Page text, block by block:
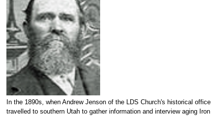
In the 1890s, when Andrew Jenson of the LDS Church's historical office
travelled to southern Utah to gather information and interview aging Iron